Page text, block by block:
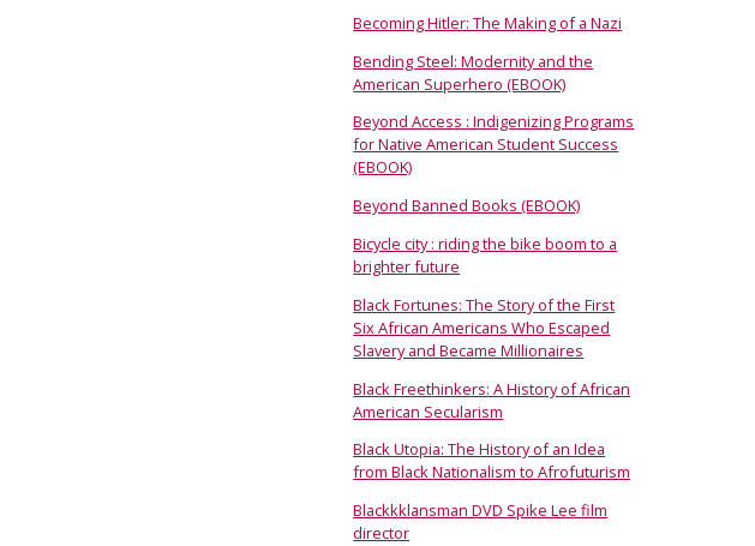
Becoming Hitler: The Making of a Nazi
Bending Steel: Modernity and the
American Superhero (EBOOK)
Beyond Access : Indigenizing Programs
for Native American Student Success
(EBOOK)
Beyond Banned Books (EBOOK)
Bicycle city : riding the bike boom to a
brighter future
Black Fortunes: The Story of the First
Six African Americans Who Escaped
Slavery and Became Millionaires
Black Freethinkers: A History of African
American Secularism
Black Utopia: The History of an Idea
from Black Nationalism to Afrofuturism
Blackkklansman DVD Spike Lee film
director